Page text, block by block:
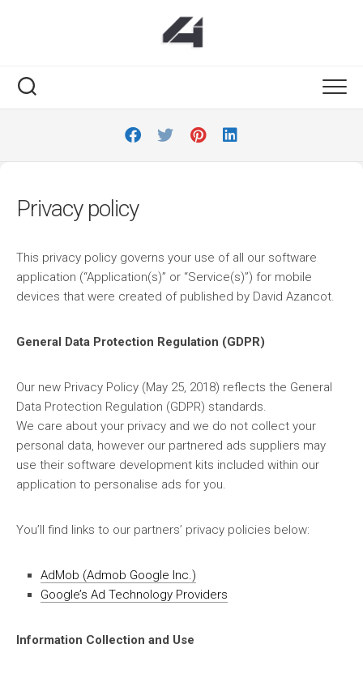
Privacy policy
This privacy policy governs your use of all our software
application (“Application(s)” or “Service(s)”) for mobile
devices that were created of published by David Azancot.
General Data Protection Regulation (GDPR)
Our new Privacy Policy (May 25, 2018) reflects the General
Data Protection Regulation (GDPR) standards.
We care about your privacy and we do not collect your
personal data, however our partnered ads suppliers may
use their software development kits included within our
application to personalise ads for you.
You’ll find links to our partners’ privacy policies below:
AdMob (Admob Google Inc.)
Google’s Ad Technology Providers
Information Collection and Use